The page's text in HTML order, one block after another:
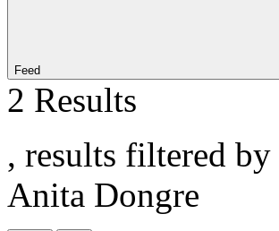
Feed
2 Results
, results filtered
Anita Dongre